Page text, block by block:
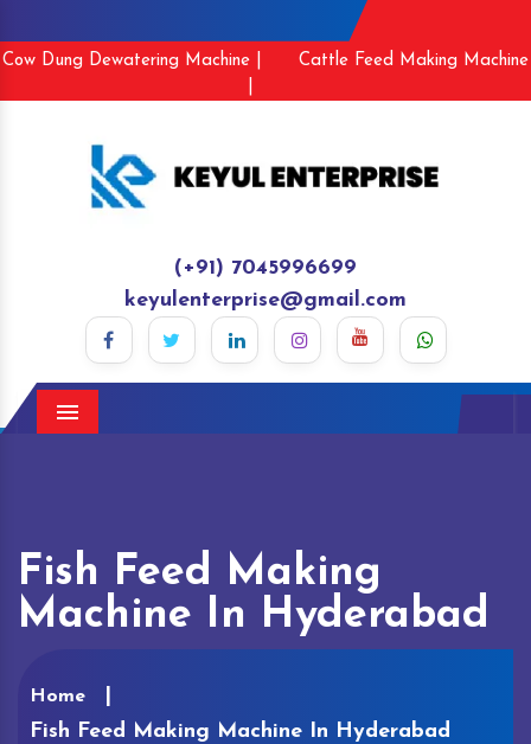
Cow Dung Dewatering Machine |
Cattle Feed Making Machine
(+91) 7045996699
keyulenterprise@gmail.com
Menu
Fish Feed Making
Machine In Hyderabad
Home
Fish Feed Making Machine In Hyderabad